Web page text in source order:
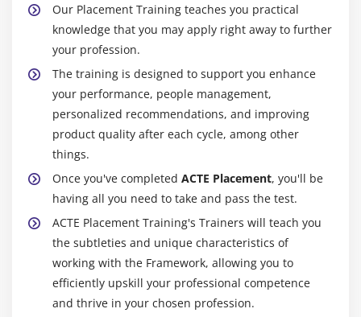
Our Placement Training teaches you practical
knowledge that you may apply right away to further
your profession.
The training is designed to support you enhance
your performance, people management,
personalized recommendations, and improving
product quality after each cycle, among other
things.
Once you've completed ACTE Placement, you'll be
having all you need to take and pass the test.
ACTE Placement Training's Trainers will teach you
the subtleties and unique characteristics of
working with the Framework, allowing you to
efficiently upskill your professional competence
and thrive in your chosen profession.